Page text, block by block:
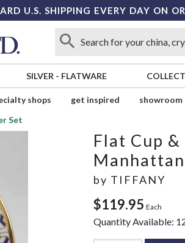
U.S. SHIPPING EVERY DAY ON
SILVER - FLATWARE
shops get inspired showroom
Set
Flat Cup &
by TIFFANY
$119.95 Each
Quantity Available: